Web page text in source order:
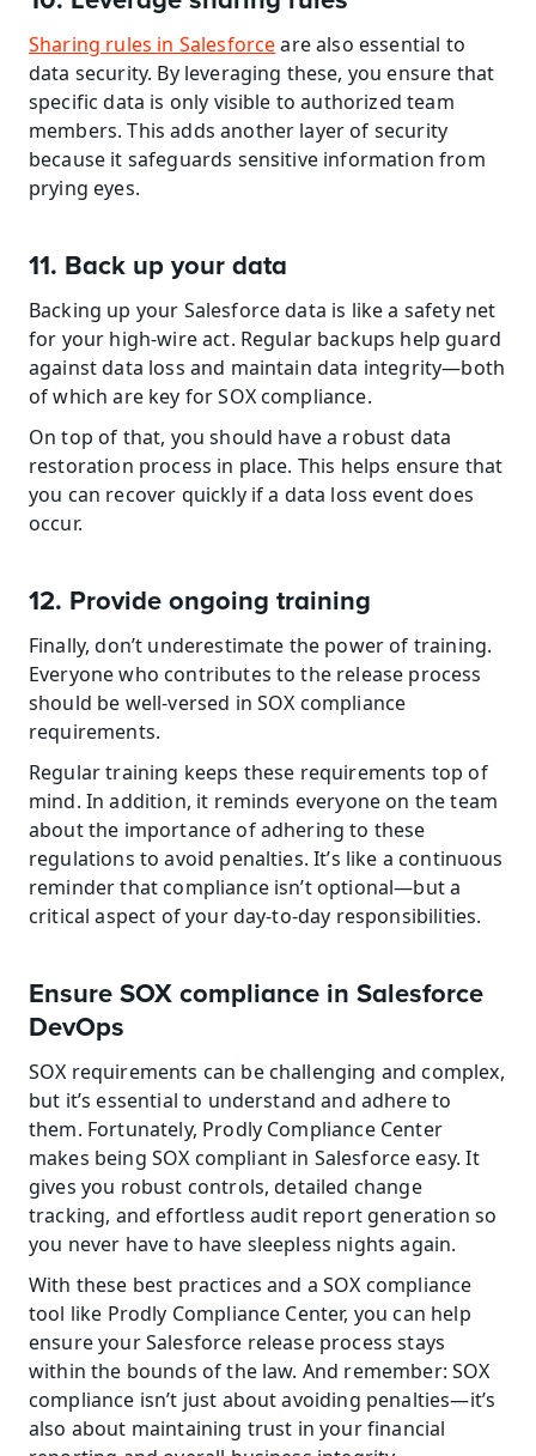
Sharing rules in Salesforce are also essential to
data security. By leveraging these, you ensure that
specific data is only visible to authorized team
members. This adds another layer of security
because it safeguards sensitive information from
prying eyes.
11. Back up your data
Backing up your Salesforce data is like a safety net
for your high-wire act. Regular backups help guard
against data loss and maintain data integrity—both
of which are key for SOX compliance.
On top of that, you should have a robust data
restoration process in place. This helps ensure that
you can recover quickly if a data loss event does
occur.
12. Provide ongoing training
Finally, don’t underestimate the power of training.
Everyone who contributes to the release process
should be well-versed in SOX compliance
requirements.
Regular training keeps these requirements top of
mind. In addition, it reminds everyone on the team
about the importance of adhering to these
regulations to avoid penalties. It’s like a continuous
reminder that compliance isn’t optional—but a
critical aspect of your day-to-day responsibilities.
Ensure SOX compliance in Salesforce
DevOps
SOX requirements can be challenging and complex,
but it’s essential to understand and adhere to
them. Fortunately, Prodly Compliance Center
makes being SOX compliant in Salesforce easy. It
gives you robust controls, detailed change
tracking, and effortless audit report generation so
you never have to have sleepless nights again.
With these best practices and a SOX compliance
tool like Prodly Compliance Center, you can help
ensure your Salesforce release process stays
within the bounds of the law. And remember: SOX
compliance isn’t just about avoiding penalties—it’s
also about maintaining trust in your financial